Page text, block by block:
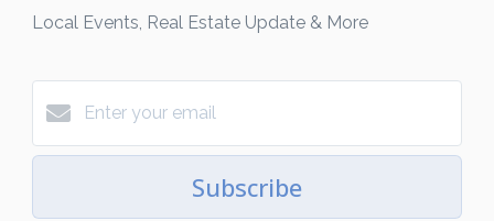
Local Events, Real Estate Update & More
Subscribe